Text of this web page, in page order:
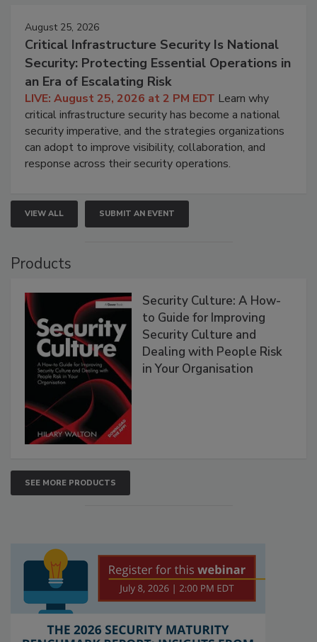
August 25, 2026
Critical Infrastructure Security Is National
Security: Protecting Essential Operations in
an Era of Escalating Risk
LIVE: August 25, 2026 at 2 PM EDT Learn why
critical infrastructure security has become a national
security imperative, and the strategies organizations
can adopt to improve visibility, collaboration, and
response across their security operations.
VIEW ALL SUBMIT AN EVENT
Products
Security Culture: A How-
to Guide for Improving
Security Culture and
Dealing with People Risk
in Your Organisation
SEE MORE PRODUCTS